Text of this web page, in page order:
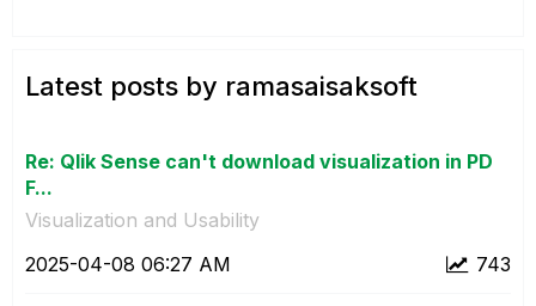
Latest posts by ramasaisaksoft
Re: Qlik Sense can't download visualization in PD
F...
Visualization and Usability
743
‎2025-04-08 06:27 AM